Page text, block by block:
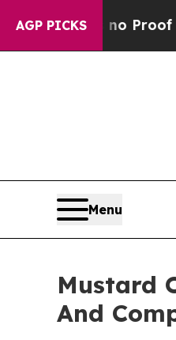
AGP PICKS
no Proof They
Menu
Mustard
And